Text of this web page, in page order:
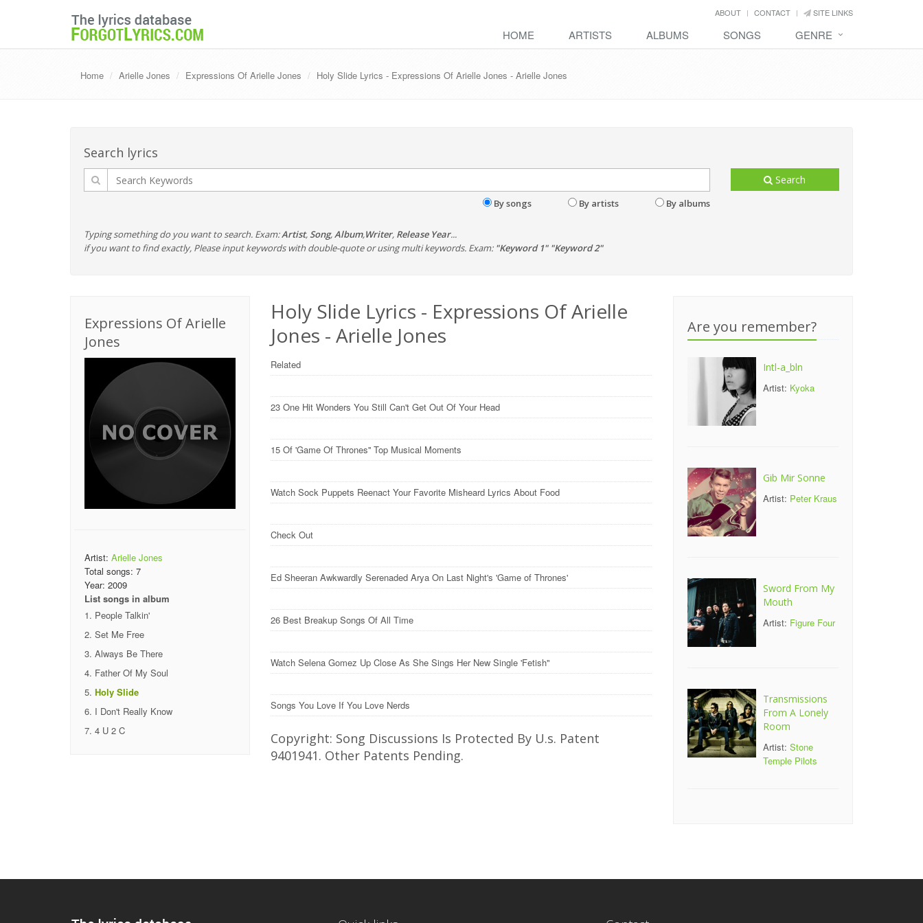
ABOUT CONTACT SITE LINKS
HOME ARTISTS ALBUMS SONGS GENRE
Home Arielle Jones Expressions Of Arielle Jones Holy Slide Lyrics - Expressions Of Arielle Jones - Arielle Jones
Search lyrics
By songs By artists By albums
Search
Typing something do you want to search. Exam:Artist, Song,Album,Writer, Release Year...
if you want to find exactly, Please input keywords with double-quote or using multi keywords. Exam: "Keyword 1" "Keyword 2"
Expressions Of Arielle
Jones
Artist: Arielle Jones
Total songs: 7
Year: 2009
List songs in album
People Talkin'
Set Me Free
Always Be There
Father Of My Soul
Holy Slide
I Don't Really Know
4 U 2 C
Holy Slide Lyrics - Expressions Of Arielle
Jones - Arielle Jones
Related
23 One Hit Wonders You Still Can't Get Out Of Your Head
15 Of 'Game Of Thrones'' Top Musical Moments
Watch Sock Puppets Reenact Your Favorite Misheard Lyrics About Food
Check Out
Ed Sheeran Awkwardly Serenaded Arya On Last Night's 'Game of Thrones'
26 Best Breakup Songs Of All Time
Watch Selena Gomez Up Close As She Sings Her New Single 'Fetish"
Songs You Love If You Love Nerds
Copyright: Song Discussions Is Protected By U.s. Patent
9401941. Other Patents Pending.
Are you remember?
Intl-a_bln
Artist: Kyoka
Gib Mir Sonne
Artist: Peter Kraus
Sword From My
Mouth
Artist: Figure Four
Transmissions
From A Lonely
Room
Artist: Stone
Temple Pilots